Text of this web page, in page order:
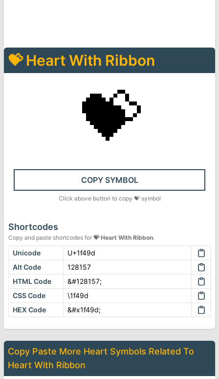
💝 Heart With Ribbon
💝
COPY SYMBOL
Click above button to copy 💝symbol
Shortcodes
Copy and paste shortcodes for 💝 Heart With Ribbon.
Unicode
U+1f49d
Alt Code
128157
HTML Code
&#128157;
CSS Code
\1f49d
HEX Code
&#x1f49d;
Copy Paste More Heart Symbols Related To
Heart With Ribbon